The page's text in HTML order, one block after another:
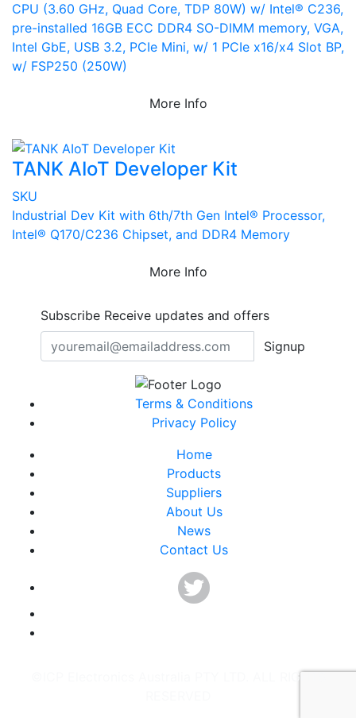
CPU (3.60 GHz, Quad Core, TDP 80W) w/ Intel® C236,
pre-installed 16GB ECC DDR4 SO-DIMM memory, VGA,
Intel GbE, USB 3.2, PCIe Mini, w/ 1 PCIe x16/x4 Slot BP,
w/ FSP250 (250W)
More Info
TANK AIoT Developer Kit
SKU
Industrial Dev Kit with 6th/7th Gen Intel® Processor,
Intel® Q170/C236 Chipset, and DDR4 Memory
More Info
Subscribe Receive updates and offers
Signup
Terms & Conditions
Privacy Policy
Home
Products
Suppliers
About Us
News
Contact Us
©ICP Electronics Australia PTY LTD. ALL RIGHTS